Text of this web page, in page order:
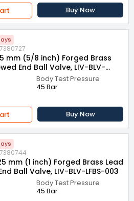
Buy Now
15 mm (5/8 inch) Forged Brass
End Ball Valve, LIV-BLV-
Body Test Pressure
45 Bar
Buy Now
25 mm (1 inch) Forged Brass Lead
Ball Valve, LIV-BLV-LFBS-003
Body Test Pressure
45 Bar